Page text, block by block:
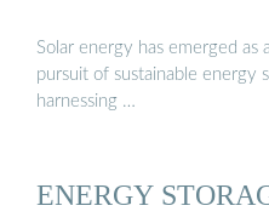
Solar energy has emerged
pursuit of sustainable energy
harnessing …
ENERGY